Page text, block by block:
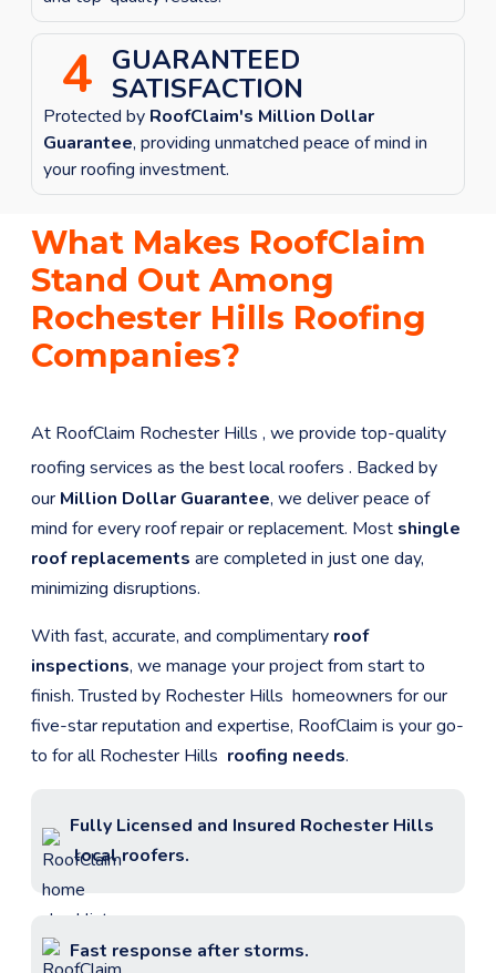
4 GUARANTEED
SATISFACTION
Protected by RoofClaim's Million Dollar
Guarantee, providing unmatched peace of mind in
your roofing investment.
What Makes RoofClaim
Stand Out Among
Rochester Hills Roofing
Companies?
At RoofClaim Rochester Hills , we provide top-quality
roofing services as the best local roofers . Backed by
our Million Dollar Guarantee, we deliver peace of
mind for every roof repair or replacement. Most shingle
roof replacements are completed in just one day,
minimizing disruptions.
With fast, accurate, and complimentary roof
inspections, we manage your project from start to
finish. Trusted by Rochester Hills homeowners for our
five-star reputation and expertise, RoofClaim is your go-
to for allRochester Hills roofing needs.
Fully Licensed and Insured Rochester Hills
local roofers.
Fast response after storms.